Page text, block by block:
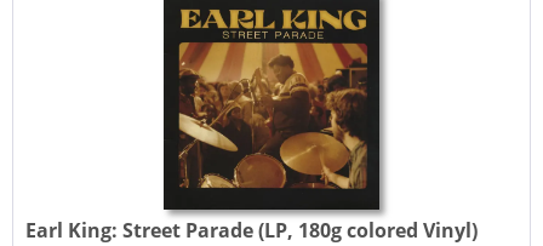
Earl King:Street Parade (LP, 180g colored Vinyl)